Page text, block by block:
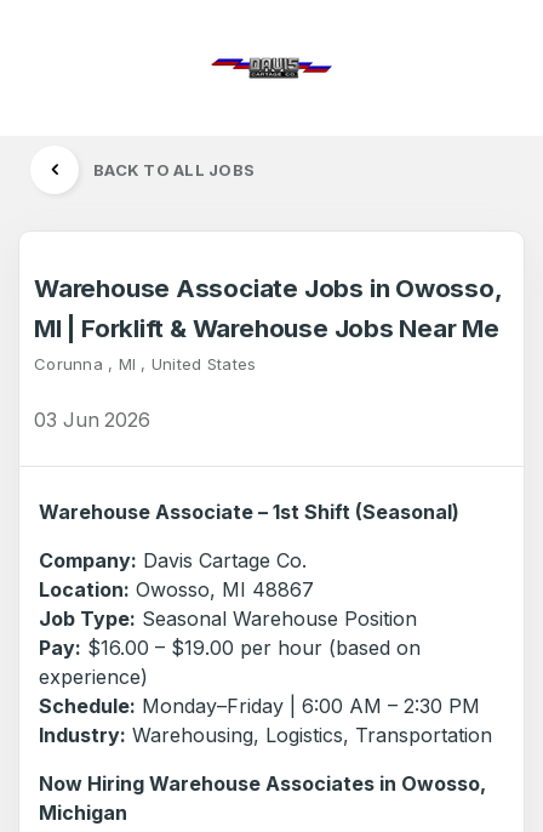
BACK TO ALL JOBS
Warehouse Associate Jobs in Owosso,
MI | Forklift & Warehouse Jobs Near Me
Corunna , MI , United States
03 Jun 2026
Warehouse Associate – 1st Shift (Seasonal)
Company: Davis Cartage Co.
Location: Owosso, MI 48867
Job Type: Seasonal Warehouse Position
Pay: $16.00 – $19.00 per hour (based on
experience)
Schedule: Monday–Friday | 6:00 AM – 2:30 PM
Industry: Warehousing, Logistics, Transportation
Now Hiring Warehouse Associates in Owosso,
Michigan